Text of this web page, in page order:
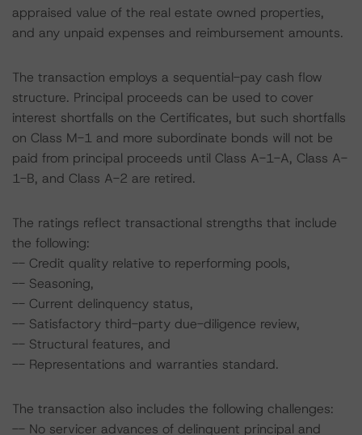
appraised value of the real estate owned properties,
and any unpaid expenses and reimbursement amounts.
The transaction employs a sequential-pay cash flow
structure. Principal proceeds can be used to cover
interest shortfalls on the Certificates, but such shortfalls
on Class M-1 and more subordinate bonds will not be
paid from principal proceeds until Class A-1-A, Class A-
1-B, and Class A-2 are retired.
The ratings reflect transactional strengths that include
the following:
-- Credit quality relative to reperforming pools,
-- Seasoning,
-- Current delinquency status,
-- Satisfactory third-party due-diligence review,
-- Structural features, and
-- Representations and warranties standard.
The transaction also includes the following challenges:
-- No servicer advances of delinquent principal and